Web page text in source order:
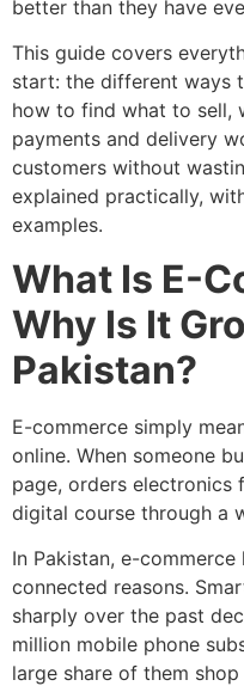
better than they have
This guide covers
start: the different ways
how to find what to sell,
payments and delivery
customers without
explained practically,
examples.
What Is E-
Why Is It
Pakistan?
E-commerce simply
online. When someone
page, orders electronics
digital course through a
In Pakistan, e-
connected reasons.
sharply over the past
million mobile phone
large share of them